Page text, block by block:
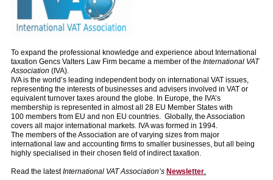
To expand the professional knowledge and experience about International
taxation Gencs Valters Law Firm became a member of the International VAT
Association (IVA).
IVA is the world’s leading independent body on international VAT issues,
representing the interests of businesses and advisers involved in VAT or
equivalent turnover taxes around the globe. In Europe, the IVA’s
membership is represented in almost all 28 EU Member States with
100 members from EU and non EU countries. Globally, the Association
covers all major international markets. IVA was formed in 1994.
The members of the Association are of varying sizes from major
international law and accounting firms to smaller businesses, but all being
highly specialised in their chosen field of indirect taxation.
Read the latestInternational VAT Association’s Newsletter.